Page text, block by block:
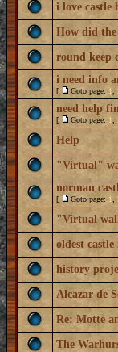
i love castle
How did the
round keep
i need info
[ Goto page: 1
need help
[ Goto page: 1
Help
"Virtual"
norman
[ Goto page: 1
"Virtual
oldest
history
Alcazar de
Re: Motte
The